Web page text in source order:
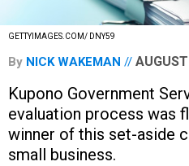
GETTYIMAGES.COM/ DNY59
By NICK WAKEMAN
Kupono Government
evaluation process was
winner of this set-aside
small business.